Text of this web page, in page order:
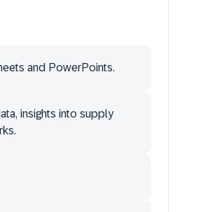
and PowerPoints.
insights into supply